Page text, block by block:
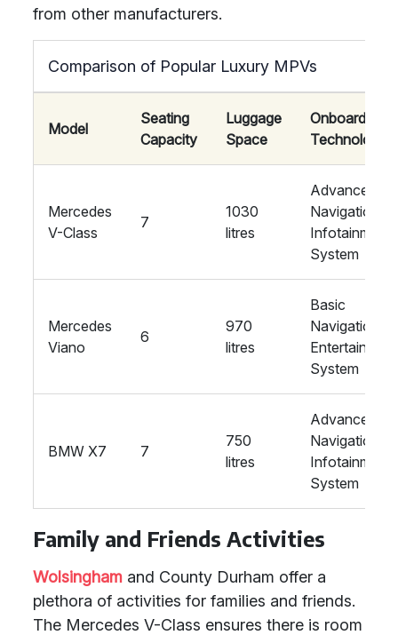
from other manufacturers.
Comparison of Popular Luxury MPVs
Model
Seating
Capacity
Luggage
Space
Onboard
Technology
Mercedes
V-Class
7
1030
litres
Advanced
Navigation,
Infotainment
System
Mercedes
Viano
6
970
litres
Basic
Navigation,
Entertainment
System
BMW X7 7
750
litres
Advanced
Navigation,
Infotainment
System
Family and Friends Activities
Wolsingham and County Durham offer a
plethora of activities for families and friends.
The Mercedes V-Class ensures there is room